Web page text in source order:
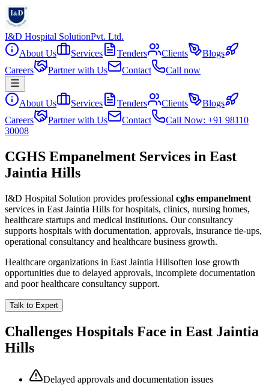
I&D Hospital SolutionPvt. Ltd.
About Us
Services Tenders Clients
Blogs
Careers
Partner with Us Contact Call now
About Us Services Tenders Clients
Blogs
Careers
Partner with Us Contact
Call Now: +91 98110
30008
CGHS Empanelment Services in East
Jaintia Hills
I&D Hospital Solution provides professional cghs empanelment
services in East Jaintia Hills for hospitals, clinics, nursing homes,
healthcare startups and medical institutions. Our consultancy
supports hospitals with documentation, approvals, insurance tie-ups,
operational consultancy and healthcare business growth.
Healthcare organizations in East Jaintia Hillsoften lose growth
opportunities due to delayed approvals, incomplete documentation
and poor healthcare consultancy support.
Talk to Expert
Challenges Hospitals Face in East Jaintia
Hills
Delayed approvals and documentation issues